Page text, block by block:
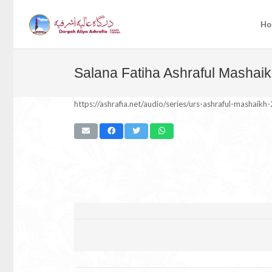
Salana Fatiha Ashraful
https://ashrafia.net/audio/series/urs-ashraful-